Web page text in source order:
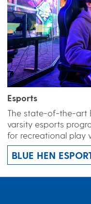
Esports
The state-of-the-art
varsity esports
for recreational play
BLUE HEN